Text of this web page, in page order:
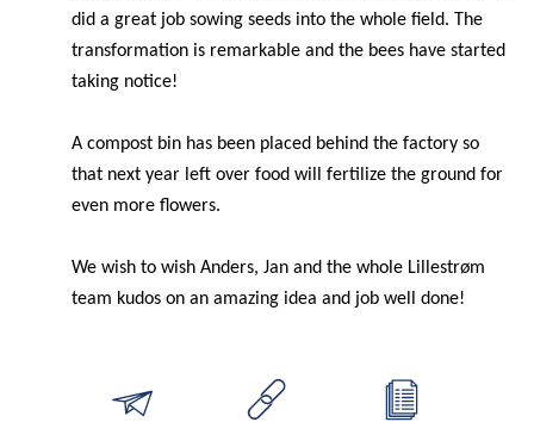
did a great job sowing seeds into the whole field. The
transformation is remarkable and the bees have started
taking notice!
A compost bin has been placed behind the factory so
that next year left over food will fertilize the ground for
even more flowers.
We wish to wish Anders, Jan and the whole Lillestrøm
team kudos on an amazing idea and job well done!